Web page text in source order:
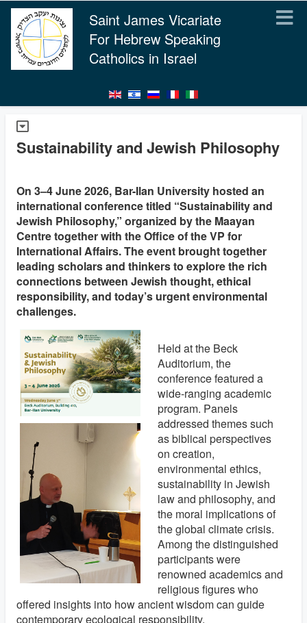
Saint James Vicariate
For Hebrew Speaking
Catholics in Israel
Sustainability and Jewish Philosophy
On 3–4 June 2026, Bar-Ilan University hosted an
international conference titled “Sustainability and
Jewish Philosophy,” organized by the Maayan
Centre together with the Office of the VP for
International Affairs. The event brought together
leading scholars and thinkers to explore the rich
connections between Jewish thought, ethical
responsibility, and today’s urgent environmental
challenges.
Held at the Beck
Auditorium, the
conference featured a
wide-ranging academic
program. Panels
addressed themes such
as biblical perspectives
on creation,
environmental ethics,
sustainability in Jewish
law and philosophy, and
the moral implications of
the global climate crisis.
Among the distinguished
participants were
renowned academics and
religious figures who
offered insights into how ancient wisdom can guide
contemporary ecological responsibility.